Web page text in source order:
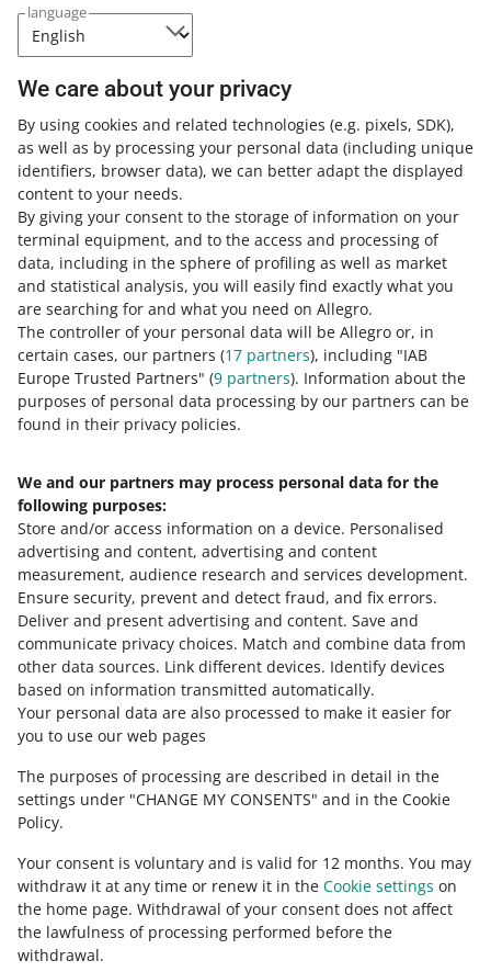
language
We care about your privacy
By using cookies and related technologies (e.g. pixels, SDK),
as well as by processing your personal data (including unique
identifiers, browser data), we can better adapt the displayed
content to your needs.
By giving your consent to the storage of information on your
terminal equipment, and to the access and processing of
data, including in the sphere of profiling as well as market
and statistical analysis, you will easily find exactly what you
are searching for and what you need on Allegro.
The controller of your personal data will be Allegro or, in
certain cases, our partners (17 partners), including "IAB
Europe Trusted Partners" (9 partners). Information about the
purposes of personal data processing by our partners can be
found in their privacy policies.
We and our partners may process personal data for the
following purposes:
Store and/or access information on a device. Personalised
advertising and content, advertising and content
measurement, audience research and services development.
Ensure security, prevent and detect fraud, and fix errors.
Deliver and present advertising and content. Save and
communicate privacy choices. Match and combine data from
other data sources. Link different devices. Identify devices
based on information transmitted automatically.
Your personal data are also processed to make it easier for
you to use our web pages
The purposes of processing are described in detail in the
settings under "CHANGE MY CONSENTS" and in the Cookie
Policy.
Your consent is voluntary and is valid for 12 months. You may
withdraw it at any time or renew it in the Cookie settings on
the home page. Withdrawal of your consent does not affect
the lawfulness of processing performed before the
withdrawal.
See the list to check whether we
require it in the category in which you
list offers.
Download the list
Note:The only reliable source of correct GTIN codes is
theGS1website.
Learn more about EAN (GTIN) codeshere .
If you want to learn more about parameters, go tothis
article.
out of 6
Need help?
CONTACT US
This page is also available in other languages